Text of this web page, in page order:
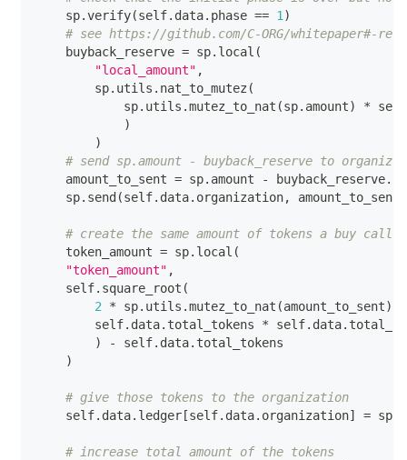
    sp
.verify(self. data. phase == 1 )
# see https://github.com/C-ORG/whitepaper#-
    buyback_reserve
= sp. local (
"local_amount" ,
        sp
. utils . nat_to_mutez (
            sp
. utils .mutez_to_nat (sp. amount) * self
)
)
# send sp.amount - buyback_reserve to
    amount_to_sent
= sp. amount - buyback_reserve.
    sp
. send(self. data. organization, amount_to_sent
# create the same amount of tokens a buy call
    token_amount
= sp. local (
"token_amount" ,
    self
. square_root (
2
* sp. utils .mutez_to_nat (amount_to_sent)
        self
. data. total_tokens * self. data.
)
- self. data. total_tokens
)
# give those tokens to the organization
    self
. data. ledger[self. data. organization] = sp
# increase total amount of the tokens